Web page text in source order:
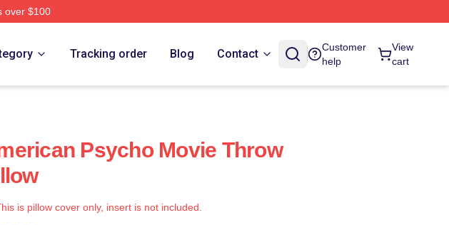
over $100
Tracking order Blog Contact
Customer
help
View
cart
Psycho Movie Throw
is pillow cover only, insert is not included.